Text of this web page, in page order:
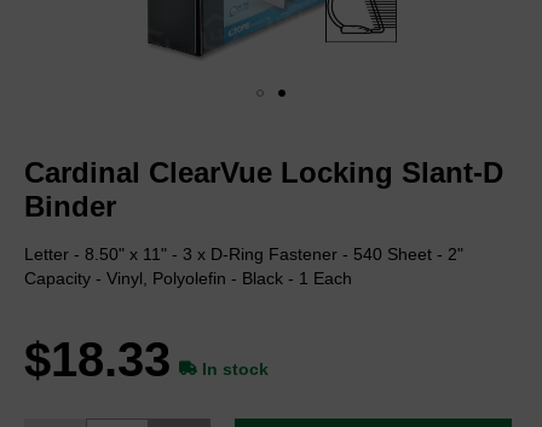
the
of
gallery
Cardinal ClearVue Locking Slant-D
Binder
Letter - 8.50" x 11" - 3 x D-Ring Fastener - 540 Sheet - 2"
Capacity - Vinyl, Polyolefin - Black - 1 Each
$18.33 In stock